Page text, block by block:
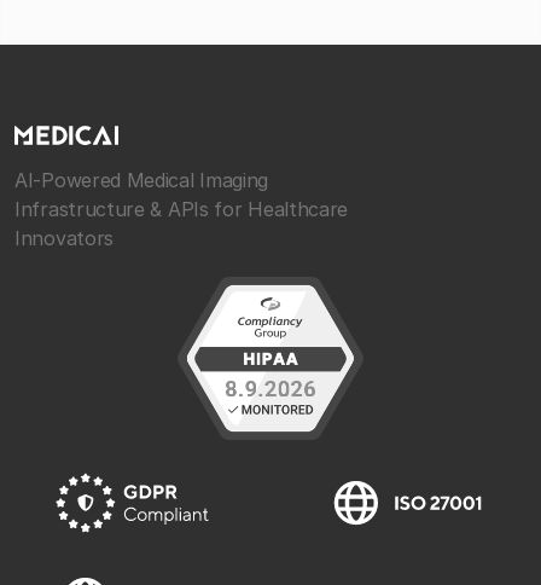
AI-Powered Medical Imaging
Infrastructure & APIs for Healthcare
Innovators